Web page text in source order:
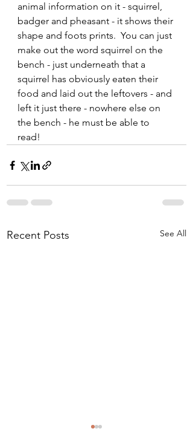
animal information on it - squirrel,
badger and pheasant - it shows their
shape and foots prints.  You can just
make out the word squirrel on the
bench - just underneath that a
squirrel has obviously eaten their
food and laid out the leftovers - and
left it just there - nowhere else on
the bench - he must be able to
read!
Recent Posts See All